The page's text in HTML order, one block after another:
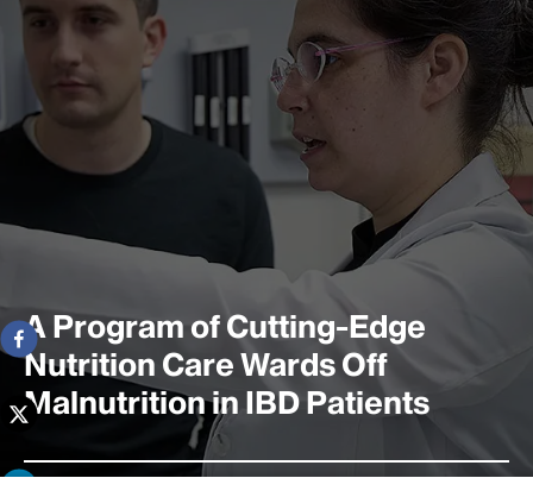
A Program of Cutting-Edge
Nutrition Care Wards Off
Malnutrition in IBD Patients